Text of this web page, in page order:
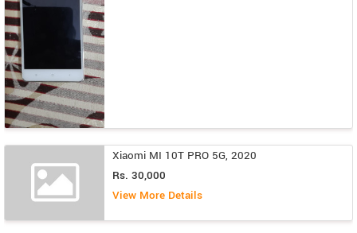
Xiaomi MI 10T PRO 5G, 2020
Rs. 30,000
View More Details